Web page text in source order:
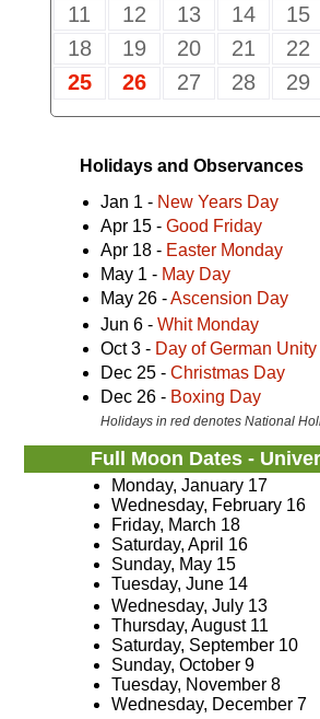
11
12 13 14 15
18
19 20 21 22
25
26 27 28 29
Holidays and Observances
Jan 1 - New Years Day
Apr 15 - Good Friday
Apr 18 - Easter Monday
May 1 - May Day
May 26 -Ascension Day
Jun 6 - Whit Monday
Oct 3 - Day of German Unity
Dec 25 - Christmas Day
Dec 26 - Boxing Day
Holidays in red denotes National
Full Moon Dates -
Monday, January 17
Wednesday, February 16
Friday, March 18
Saturday, April 16
Sunday, May 15
Tuesday, June 14
Wednesday, July 13
Thursday, August 11
Saturday, September 10
Sunday, October 9
Tuesday, November 8
Wednesday, December 7